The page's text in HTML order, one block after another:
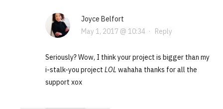
Joyce Belfort
May 1, 2017 @ 10:34 · Reply
Seriously? Wow, I think your project is bigger than my
i-stalk-you project LOL wahaha thanks for all the
support xox